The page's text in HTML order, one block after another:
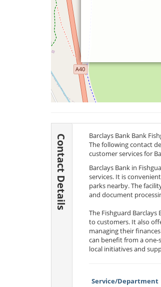
Contact Details Barclays Bank Bank
The following contact
customer services for
Barclays Bank in
services. It is
parks nearby. The
and document
The Fishguard
to customers. It also
managing their
can benefit from a
local initiatives and
Service/Department